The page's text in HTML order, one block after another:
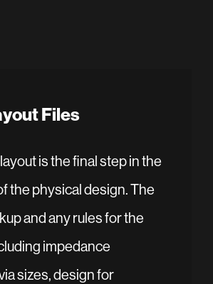
Files
is the final step in the
the physical design. The
and any rules for the
impedance
sizes, design for